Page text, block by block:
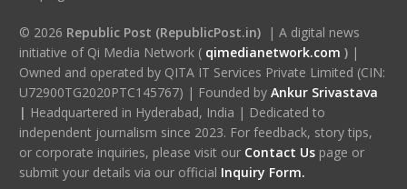
© 2026 Republic Post (RepublicPost.in)| A digital news
initiative of Qi Media Network ( qimedianetwork.com )|
Owned and operated by QITA IT Services Private Limited (CIN:
U72900TG2020PTC145767) | Founded by Ankur Srivastava
| Headquartered in Hyderabad, India | Dedicated to
independent journalism since 2023. For feedback, story tips,
or corporate inquiries, please visit our Contact Us page or
submit your details via our official Inquiry Form.